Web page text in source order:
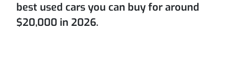
best used cars you can buy for around
$20,000 in 2026.